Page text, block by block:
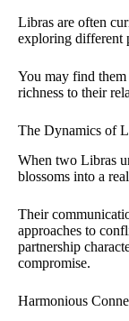
Libras are often
exploring different
You may find them
richness to their
The Dynamics of
When two Libras
blossoms into a
Their
approaches to
partnership
compromise.
Harmonious